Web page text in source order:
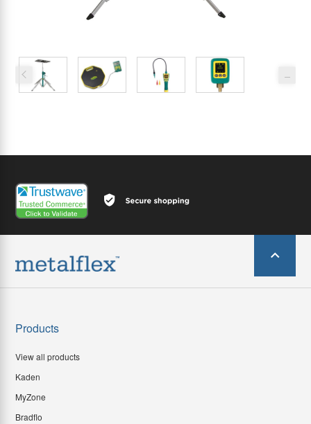
Products
View all products
Kaden
MyZone
Bradflo